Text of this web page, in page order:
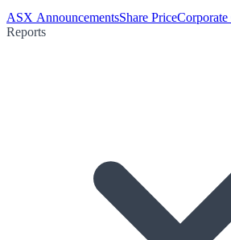
ASX AnnouncementsShare PriceCorporate
Reports